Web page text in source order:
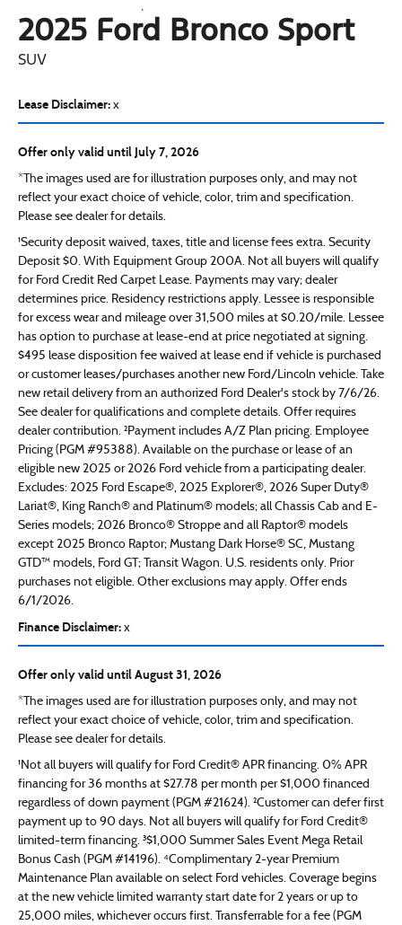
2025 Ford Bronco Sport
SUV
Lease Disclaimer: x
Offer only valid until July 7, 2026
*The images used are for illustration purposes only, and may not
reflect your exact choice of vehicle, color, trim and specification.
Please see dealer for details.
¹Security deposit waived, taxes, title and license fees extra. Security
Deposit $0. With Equipment Group 200A. Not all buyers will qualify
for Ford Credit Red Carpet Lease. Payments may vary; dealer
determines price. Residency restrictions apply. Lessee is responsible
for excess wear and mileage over 31,500 miles at $0.20/mile. Lessee
has option to purchase at lease-end at price negotiated at signing.
$495 lease disposition fee waived at lease end if vehicle is purchased
or customer leases/purchases another new Ford/Lincoln vehicle. Take
new retail delivery from an authorized Ford Dealer's stock by 7/6/26.
See dealer for qualifications and complete details. Offer requires
dealer contribution. ²Payment includes A/Z Plan pricing. Employee
Pricing (PGM #95388). Available on the purchase or lease of an
eligible new 2025 or 2026 Ford vehicle from a participating dealer.
Excludes: 2025 Ford Escape®, 2025 Explorer®, 2026 Super Duty®
Lariat®, King Ranch® and Platinum® models; all Chassis Cab and E-
Series models; 2026 Bronco® Stroppe and all Raptor® models
except 2025 Bronco Raptor; Mustang Dark Horse® SC, Mustang
GTD™ models, Ford GT; Transit Wagon. U.S. residents only. Prior
purchases not eligible. Other exclusions may apply. Offer ends
6/1/2026.
Finance Disclaimer: x
Offer only valid until August 31, 2026
*The images used are for illustration purposes only, and may not
reflect your exact choice of vehicle, color, trim and specification.
Please see dealer for details.
¹Not all buyers will qualify for Ford Credit® APR financing. 0% APR
financing for 36 months at $27.78 per month per $1,000 financed
regardless of down payment (PGM #21624). ²Customer can defer first
payment up to 90 days. Not all buyers will qualify for Ford Credit®
limited-term financing. ³$1,000 Summer Sales Event Mega Retail
Bonus Cash (PGM #14196). ⁴Complimentary 2-year Premium
Maintenance Plan available on select Ford vehicles. Coverage begins
at the new vehicle limited warranty start date for 2 years or up to
25,000 miles, whichever occurs first. Transferrable for a fee (PGM